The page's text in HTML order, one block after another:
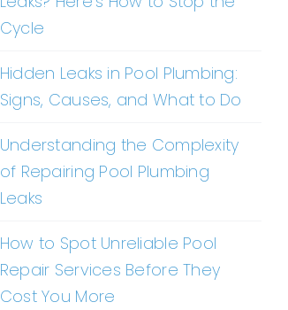
Cycle
Hidden Leaks in Pool Plumbing:
Signs, Causes, and What to Do
Understanding the Complexity
of Repairing Pool Plumbing
Leaks
How to Spot Unreliable Pool
Repair Services Before They
Cost You More